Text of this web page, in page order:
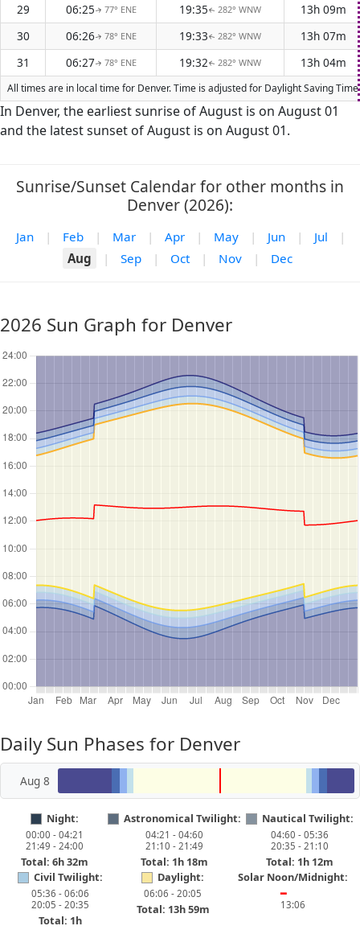
29
06:25↑ 77° ENE 19:35↑ 282° WNW
13h 09m
30
06:26↑ 78° ENE 19:33↑ 282° WNW
13h 07m
31
06:27↑ 78° ENE 19:32↑ 282° WNW 13h 04m
All times are in local time for Denver. Time is adjusted for Daylight Saving
In Denver, the earliest sunrise of August is on August 01
and the latest sunset of August is on August 01.
Sunrise/Sunset Calendar for other months in
Denver (2026):
Jan | Feb | Mar | Apr | May | Jun | Jul
|
Aug
| Sep | Oct | Nov | Dec
2026 Sun Graph for Denver
Daily Sun Phases for Denver
Aug 8
Night:
00:00 - 04:21
21:49 - 24:00
Total: 6h 32m
Astronomical Twilight:
04:21 - 04:60
21:10 - 21:49
Total: 1h 18m
Nautical Twilight:
04:60 - 05:36
20:35 - 21:10
Total: 1h 12m
Civil Twilight:
05:36 - 06:06
20:05 - 20:35
Total: 1h
Daylight:
06:06 - 20:05
Total: 13h 59m
Solar Noon/Midnight:
━
13:06